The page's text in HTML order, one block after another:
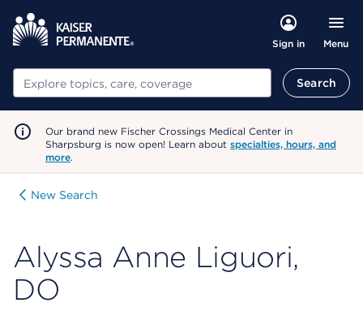
Sign in Menu
Search Search
Our brand new Fischer Crossings Medical Center in
Sharpsburg is now open! Learn about specialties, hours, and
more.
New Search
Alyssa Anne Liguori,
DO